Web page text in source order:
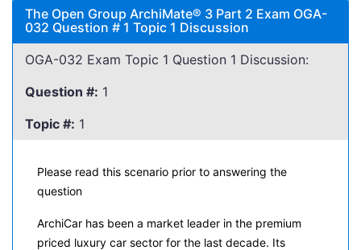
The Open Group ArchiMate® 3 Part 2 Exam OGA-
032 Question # 1 Topic 1 Discussion
OGA-032 Exam Topic 1 Question 1 Discussion:
Question #: 1
Topic #: 1
Please read this scenario prior to answering the
question
ArchiCar has been a market leader in the premium
priced luxury car sector for the last decade. Its